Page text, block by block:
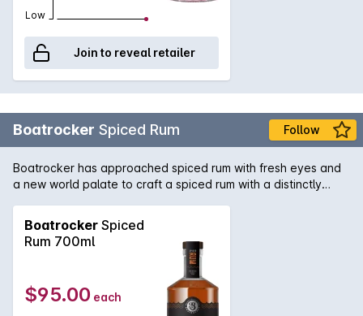
Low
Join to reveal retailer
Boatrocker Spiced Rum Follow
Boatrocker has approached spiced rum with fresh eyes and
a new world palate to craft a spiced rum with a distinctly
macerated after its maturation with a variety of botanicals
and flavours we were inspired by such as mountain
pepperberry, Peruvian coffee beans, smoked applewood &
South American tonka beans to produce a unique and
cinnamon-free updated take on the classic spiced rum.
Boatrocker Spiced
Rum 700ml
$95.00 each